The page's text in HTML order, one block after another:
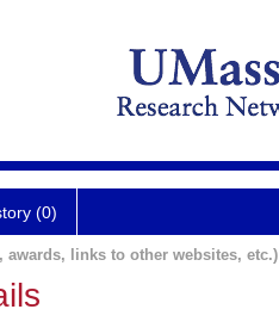
(0)
links to other websites, etc.)